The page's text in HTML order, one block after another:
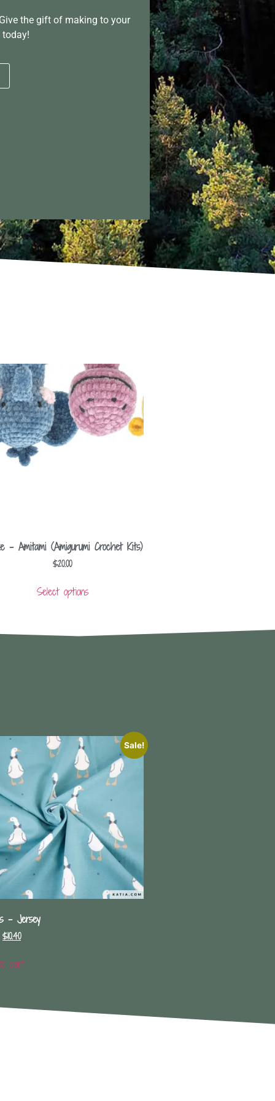
the gift of making to your
– Amitami (Amigurumi Crochet Kits)
$20.00
Select options
Sale!
– Jersey
$10.40
cart